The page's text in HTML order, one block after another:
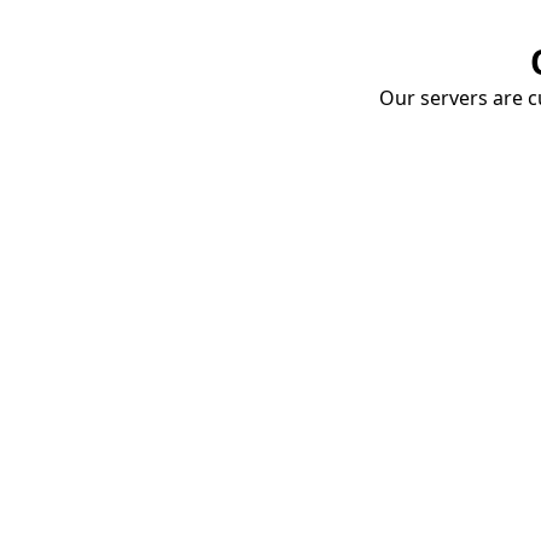
Our servers are